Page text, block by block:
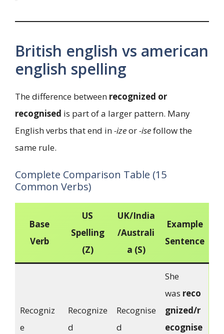
British english vs american
english spelling
The difference between recognized or
recognised is part of a larger pattern. Many
English verbs that end in-izeor-isefollow the
same rule.
Complete Comparison Table (15
Common Verbs)
Base
Verb
US
Spelling
(Z)
UK/India
/Australi
a (S)
Example
Sentence
Recogniz
e
Recognize
d
Recognise
d
She
was reco
gnized/r
ecognise